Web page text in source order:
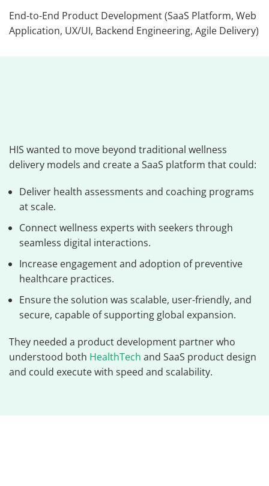
End-to-End Product Development (SaaS Platform, Web
Application, UX/UI, Backend Engineering, Agile Delivery)
HIS wanted to move beyond traditional wellness
delivery models and create a SaaS platform that could:
Deliver health assessments and coaching programs
at scale.
Connect wellness experts with seekers through
seamless digital interactions.
Increase engagement and adoption of preventive
healthcare practices.
Ensure the solution was scalable, user-friendly, and
secure, capable of supporting global expansion.
They needed a product development partner who
understood both HealthTech and SaaS product design
and could execute with speed and scalability.